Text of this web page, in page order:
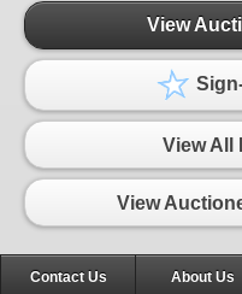
View
View All
View
Contact Us About Us